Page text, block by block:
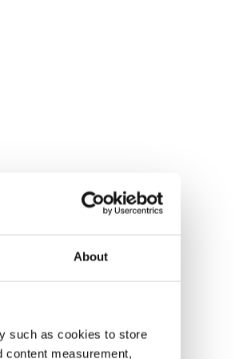
About
such as cookies to store
content measurement,